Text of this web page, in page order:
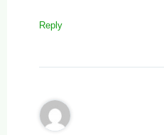
Reply